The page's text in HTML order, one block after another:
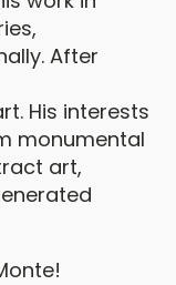
After
His interests
monumental
art,